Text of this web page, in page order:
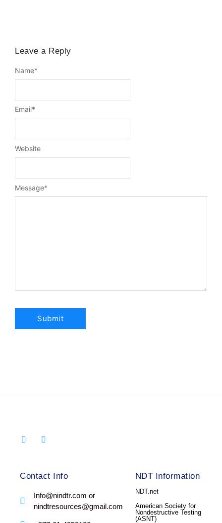
Leave a Reply
Message*
Name*
Email*
Website
Contact Info
Info@nindtr.com or
nindtresources@gmail.com
NDT Information
NDT.net
American Society for
Nondestructive Testing
(ASNT)